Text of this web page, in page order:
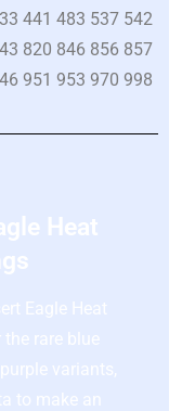
441 483 537 542
820 846 856 857
951 953 970 998
Heat
Eagle Heat
rare blue
variants,
to make an